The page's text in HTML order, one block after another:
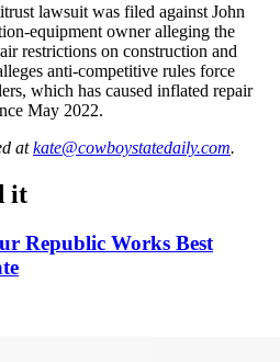
lawsuit was filed against John
equipment owner alleging the
restrictions on construction and
anti-competitive rules force
which has caused inflated repair
May 2022.
at kate@cowboystatedaily.com.
it
Republic Works Best